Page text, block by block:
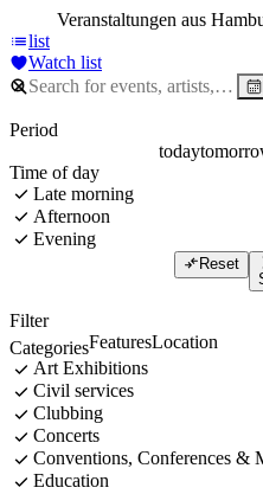
Veranstaltungen aus
list
Watch list
Period
today
Time of day
Late morning
Afternoon
Evening
Reset
Filter
CategoriesFeaturesLocation
Art Exhibitions
Civil services
Clubbing
Concerts
Conventions, Conferences &
Education